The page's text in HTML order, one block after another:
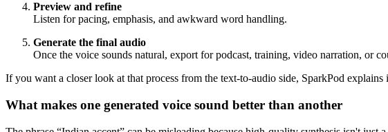
Preview and refine
Listen for pacing, emphasis, and awkward word handling.
Generate the final audio
Once the voice sounds natural, export for podcast, training, video narration, or
If you want a closer look at that process from the text-to-audio side, SparkPod explains
What makes one generated voice sound better than another